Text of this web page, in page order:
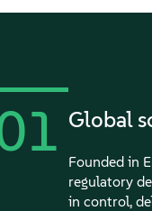
Global
Founded in
regulatory
in control,